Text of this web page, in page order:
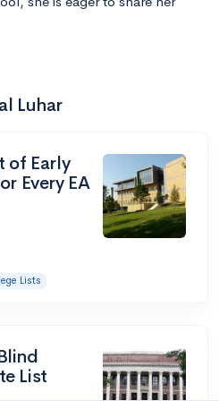
Luhar
of Early
Every EA
Lists
List